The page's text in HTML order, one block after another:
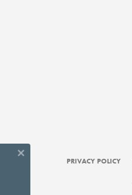
PRIVACY POLICY
Close consent popup